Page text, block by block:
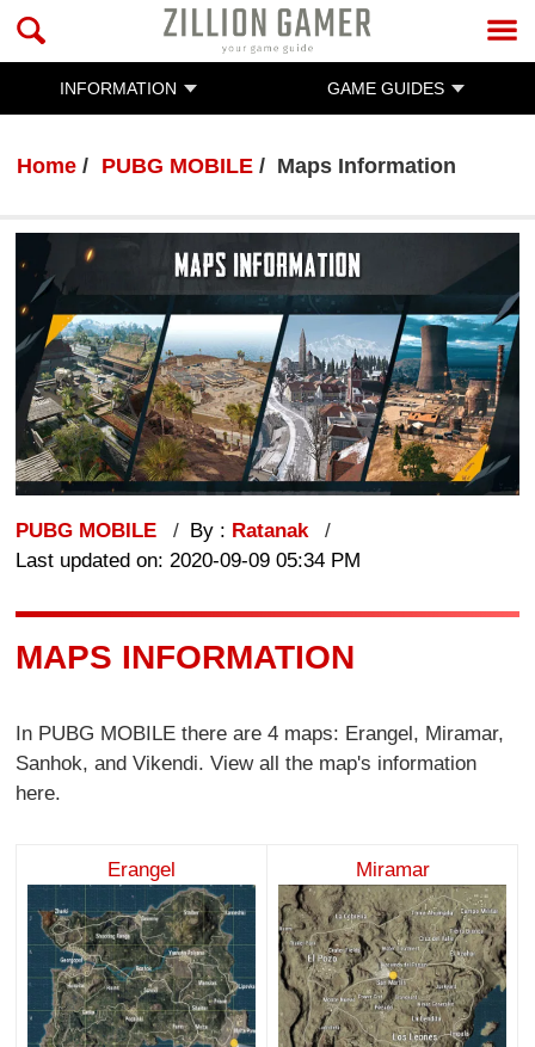
INFORMATION GAME GUIDES
Home PUBG MOBILE Maps Information
PUBG MOBILE By : Ratanak
Last updated on: 2020-09-09 05:34 PM
MAPS INFORMATION
In PUBG MOBILE there are 4 maps: Erangel, Miramar,
Sanhok, and Vikendi. View all the map's information
here.
Erangel Miramar